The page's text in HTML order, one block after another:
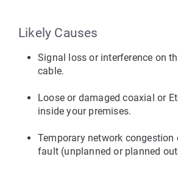
Likely Causes
Signal loss or interference on
cable.
Loose or damaged coaxial or
inside your premises.
Temporary network congestion
fault (unplanned or planned